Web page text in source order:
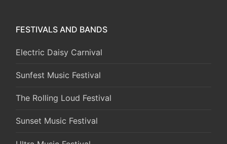
FESTIVALS AND BANDS
Electric Daisy Carnival
Sunfest Music Festival
The Rolling Loud Festival
Sunset Music Festival